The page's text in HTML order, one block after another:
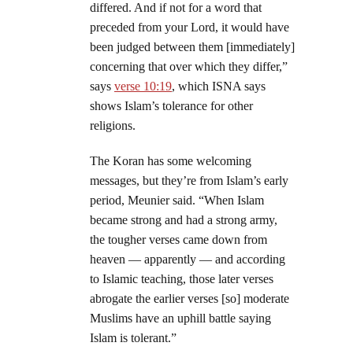
differed. And if not for a word that
preceded from your Lord, it would have
been judged between them [immediately]
concerning that over which they differ,”
says verse 10:19, which ISNA says
shows Islam’s tolerance for other
religions.
The Koran has some welcoming
messages, but they’re from Islam’s early
period, Meunier said. “When Islam
became strong and had a strong army,
the tougher verses came down from
heaven — apparently — and according
to Islamic teaching, those later verses
abrogate the earlier verses [so] moderate
Muslims have an uphill battle saying
Islam is tolerant.”